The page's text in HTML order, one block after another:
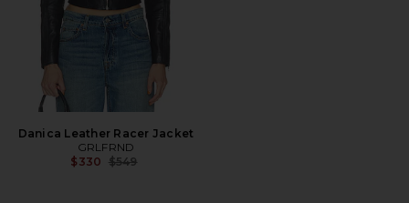
Danica Leather Racer Jacket
GRLFRND
$330 Previous price:
$549